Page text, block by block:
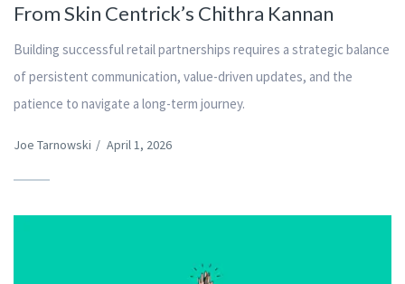
From Skin Centrick’s Chithra Kannan
Building successful retail partnerships requires a strategic balance
of persistent communication, value-driven updates, and the
patience to navigate a long-term journey.
Joe Tarnowski / April 1, 2026